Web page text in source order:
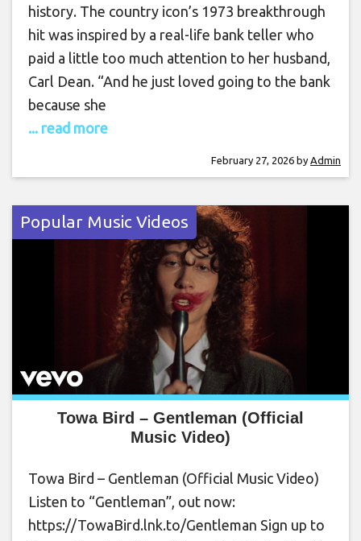
history. The country icon’s 1973 breakthrough
hit was inspired by a real-life bank teller who
paid a little too much attention to her husband,
Carl Dean. “And he just loved going to the bank
because she
... read more
February 27, 2026 by Admin
Popular Music Videos
Towa Bird – Gentleman (Official
Music Video)
Towa Bird – Gentleman (Official Music Video)
Listen to “Gentleman”, out now:
https://TowaBird.lnk.to/Gentleman Sign up to